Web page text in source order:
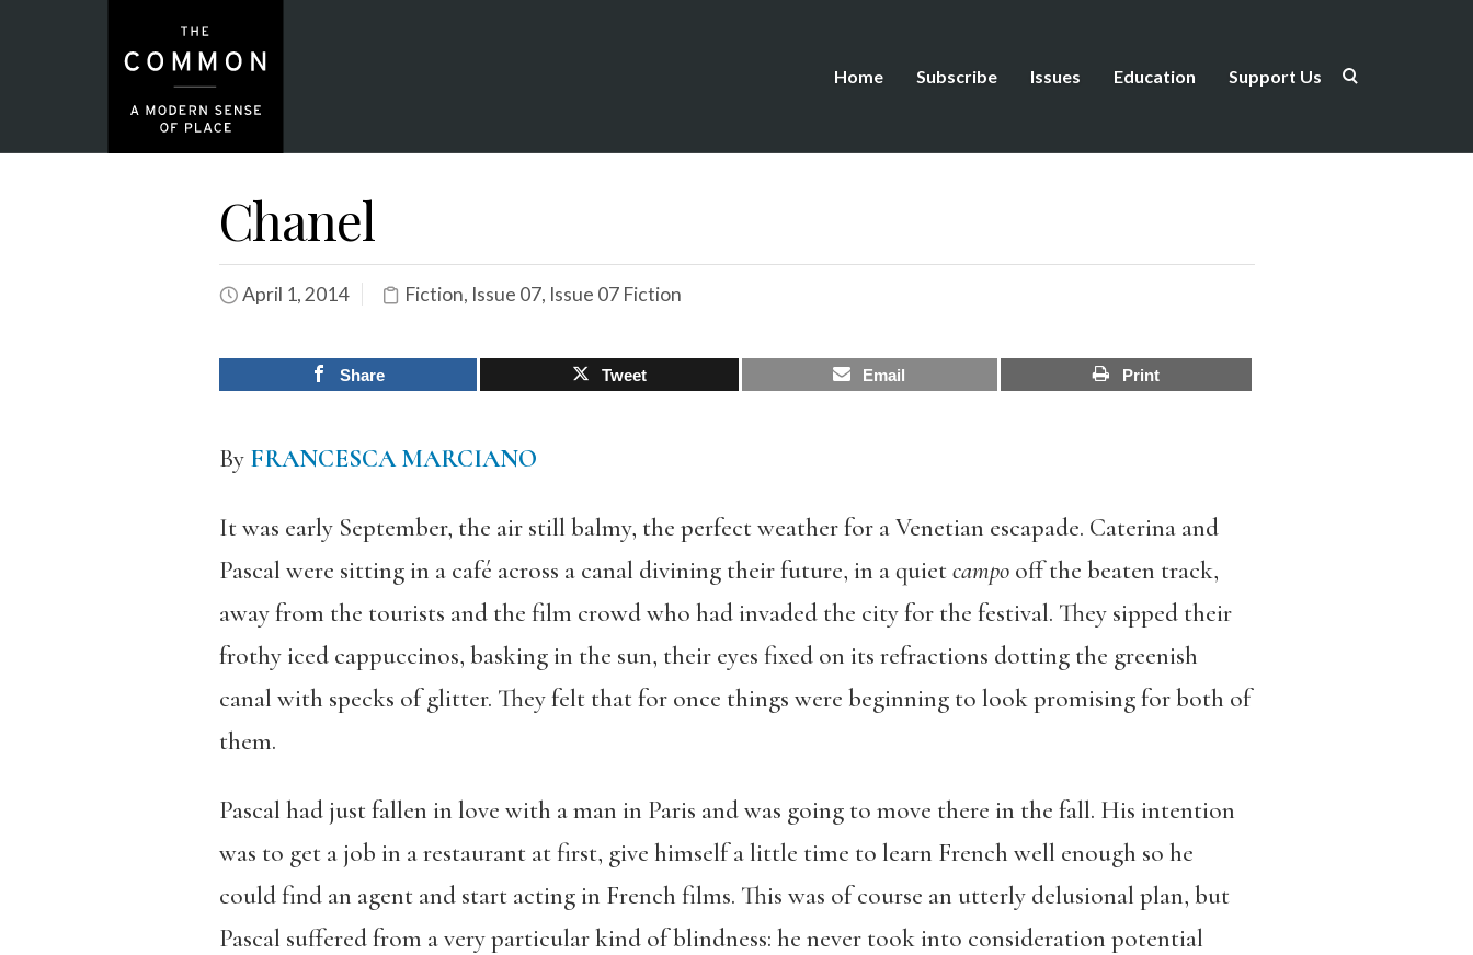
Home Subscribe Issues Education Support Us
Chanel
April 1, 2014 Fiction, Issue 07, Issue 07 Fiction
Share Tweet Email Print
By FRANCESCA MARCIANO
It was early September, the air still balmy, the perfect weather for a Venetian escapade. Caterina and
Pascal were sitting in a café across a canal divining their future, in a quietcampo off the beaten track,
away from the tourists and the film crowd who had invaded the city for the festival. They sipped their
frothy iced cappuccinos, basking in the sun, their eyes fixed on its refractions dotting the greenish
canal with specks of glitter. They felt that for once things were beginning to look promising for both of
them.
Pascal had just fallen in love with a man in Paris and was going to move there in the fall. His intention
was to get a job in a restaurant at first, give himself a little time to learn French well enough so he
could find an agent and start acting in French films. This was of course an utterly delusional plan, but
Pascal suffered from a very particular kind of blindness: he never took into consideration potential